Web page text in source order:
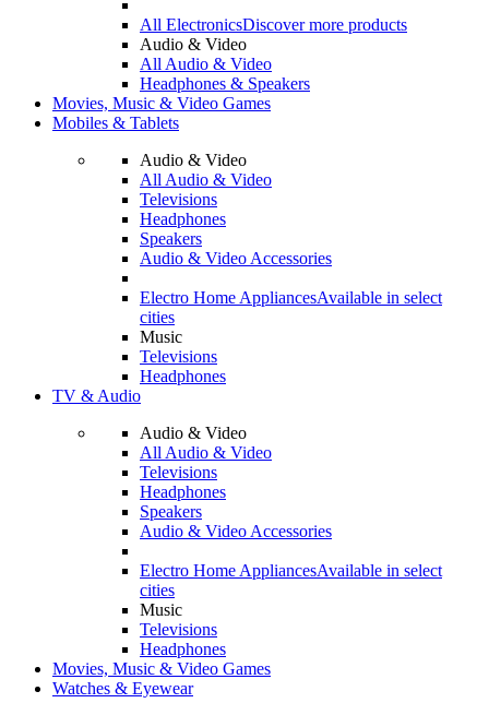
All ElectronicsDiscover more products
Audio & Video
All Audio & Video
Headphones & Speakers
Movies, Music & Video Games
Mobiles & Tablets
Audio & Video
All Audio & Video
Televisions
Headphones
Speakers
Audio & Video Accessories
Electro Home AppliancesAvailable in select
cities
Music
Televisions
Headphones
TV & Audio
Audio & Video
All Audio & Video
Televisions
Headphones
Speakers
Audio & Video Accessories
Electro Home AppliancesAvailable in select
cities
Music
Televisions
Headphones
Movies, Music & Video Games
Watches & Eyewear